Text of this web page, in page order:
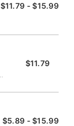
$11.79 - $15.99
$11.79
$5.89 - $15.99